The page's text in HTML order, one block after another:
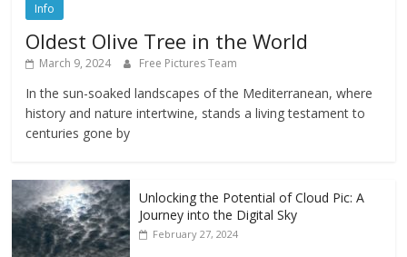
Info
Oldest Olive Tree in the World
March 9, 2024 Free Pictures Team
In the sun-soaked landscapes of the Mediterranean, where
history and nature intertwine, stands a living testament to
centuries gone by
Unlocking the Potential of Cloud Pic: A
Journey into the Digital Sky
February 27, 2024